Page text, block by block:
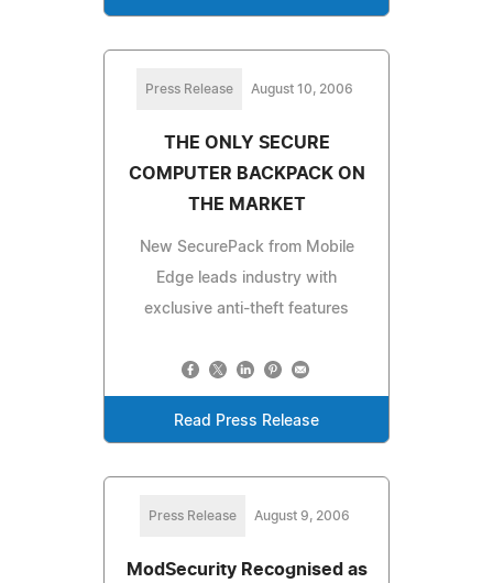
Press Release August 10, 2006
THE ONLY SECURE
COMPUTER BACKPACK ON
THE MARKET
New SecurePack from Mobile
Edge leads industry with
exclusive anti-theft features
Read Press Release
Press Release August 9, 2006
ModSecurity Recognised as